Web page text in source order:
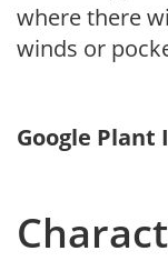
where there
winds or
Google Plant